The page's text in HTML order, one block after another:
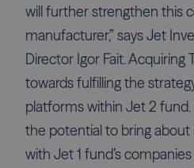
will further strengthen this
manufacturer,” says Jet
Director Igor Fait.
towards fulfilling the
platforms within Jet 2 fund.
the potential to bring about
with Jet 1 fund’s